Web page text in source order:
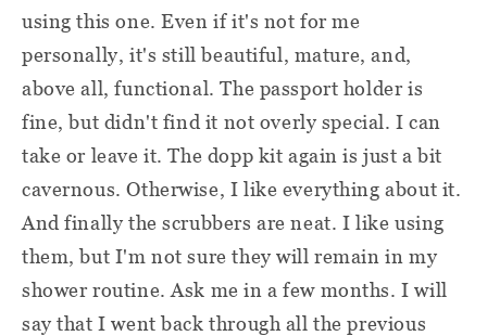
using this one. Even if it's not for me
personally, it's still beautiful, mature, and,
above all, functional. The passport holder is
fine, but didn't find it not overly special. I can
take or leave it. The dopp kit again is just a bit
cavernous. Otherwise, I like everything about it.
And finally the scrubbers are neat. I like using
them, but I'm not sure they will remain in my
shower routine. Ask me in a few months. I will
say that I went back through all the previous